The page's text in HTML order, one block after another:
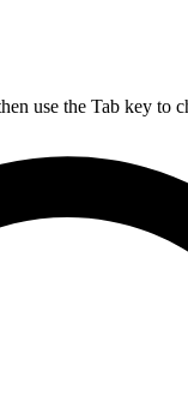
use the Tab key to